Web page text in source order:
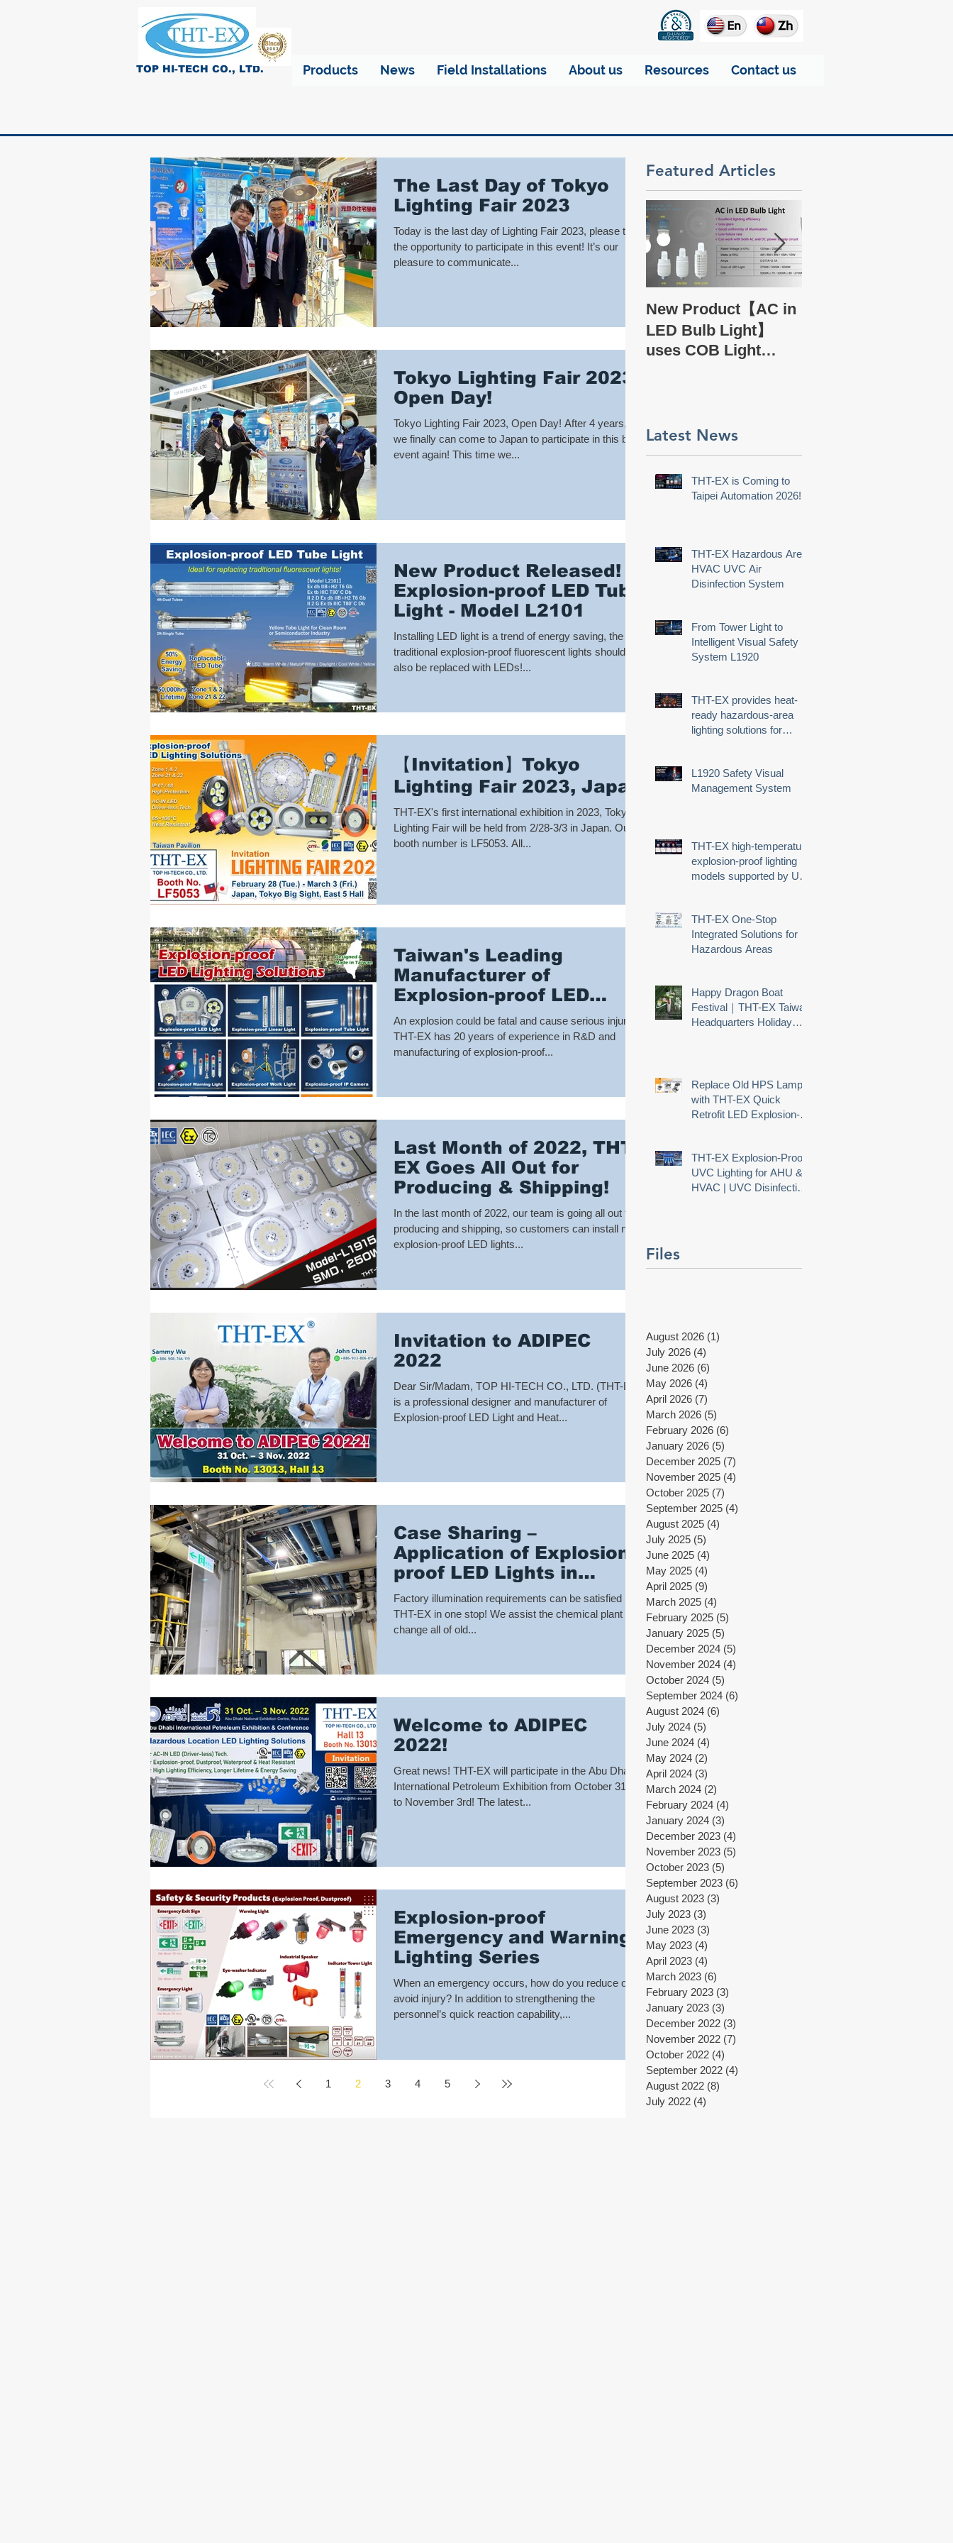
TOP HI-TECH CO., LTD. Products News Field Installations About us Resources Contact us
The Last Day of Tokyo
Lighting Fair 2023
Today is the last day of Lighting Fair 2023, please take
the opportunity to participate in this event! It’s our
pleasure to communicate...
Tokyo Lighting Fair 2023,
Open Day!
Tokyo Lighting Fair 2023, Open Day! After 4 years,
we finally can come to Japan to participate in this big
event again! This time we...
New Product Released!
Explosion-proof LED Tube
Light - Model L2101
Installing LED light is a trend of energy saving, the
traditional explosion-proof fluorescent lights should
also be replaced with LEDs!...
【Invitation】Tokyo
Lighting Fair 2023, Japan
THT-EX's first international exhibition in 2023, Tokyo
Lighting Fair will be held from 2/28-3/3 in Japan. Our
booth number is LF5053. All...
Taiwan's Leading
Manufacturer of
Explosion-proof LED
Lights: THT-EX
An explosion could be fatal and cause serious injury!
THT-EX has 20 years of experience in R&D and
manufacturing of explosion-proof...
Last Month of 2022, THT-
EX Goes All Out for
Producing & Shipping!
In the last month of 2022, our team is going all out for
producing and shipping, so customers can install new
explosion-proof LED lights...
Invitation to ADIPEC
2022
Dear Sir/Madam, TOP HI-TECH CO., LTD. (THT-EX)
is a professional designer and manufacturer of
Explosion-proof LED Light and Heat...
Case Sharing –
Application of Explosion-
proof LED Lights in
Chemical Plant
Factory illumination requirements can be satisfied by
THT-EX in one stop! We assist the chemical plant to
change all of old...
Welcome to ADIPEC
2022!
Great news! THT-EX will participate in the Abu Dhabi
International Petroleum Exhibition from October 31st
to November 3rd! The latest...
Explosion-proof
Emergency and Warning
Lighting Series
When an emergency occurs, how do you reduce or
avoid injury? In addition to strengthening the
personnel’s quick reaction capability,...
1 2 3 4 5
Featured Articles
New Product【AC in
LED Bulb Light】
uses COB Light
Latest News
THT-EX is Coming to
Taipei Automation 2026!
THT-EX Hazardous Area
HVAC UVC Air
Disinfection System
From Tower Light to
Intelligent Visual Safety
System L1920
THT-EX provides heat-
ready hazardous-area
lighting solutions for
L1920 Safety Visual
Management System
THT-EX high-temperature
explosion-proof lighting
models supported by UL
THT-EX One-Stop
Integrated Solutions for
Hazardous Areas
Happy Dragon Boat
Festival｜THT-EX Taiwan
Headquarters Holiday
Replace Old HPS Lamps
with THT-EX Quick
Retrofit LED Explosion-
THT-EX Explosion-Proof
UVC Lighting for AHU &
HVAC | UVC Disinfection
Files
August 2026 (1)
July 2026 (4)
June 2026 (6)
May 2026 (4)
April 2026 (7)
March 2026 (5)
February 2026 (6)
January 2026 (5)
December 2025 (7)
November 2025 (4)
October 2025 (7)
September 2025 (4)
August 2025 (4)
July 2025 (5)
June 2025 (4)
May 2025 (4)
April 2025 (9)
March 2025 (4)
February 2025 (5)
January 2025 (5)
December 2024 (5)
November 2024 (4)
October 2024 (5)
September 2024 (6)
August 2024 (6)
July 2024 (5)
June 2024 (4)
May 2024 (2)
April 2024 (3)
March 2024 (2)
February 2024 (4)
January 2024 (3)
December 2023 (4)
November 2023 (5)
October 2023 (5)
September 2023 (6)
August 2023 (3)
July 2023 (3)
June 2023 (3)
May 2023 (4)
April 2023 (4)
March 2023 (6)
February 2023 (3)
January 2023 (3)
December 2022 (3)
November 2022 (7)
October 2022 (4)
September 2022 (4)
August 2022 (8)
July 2022 (4)